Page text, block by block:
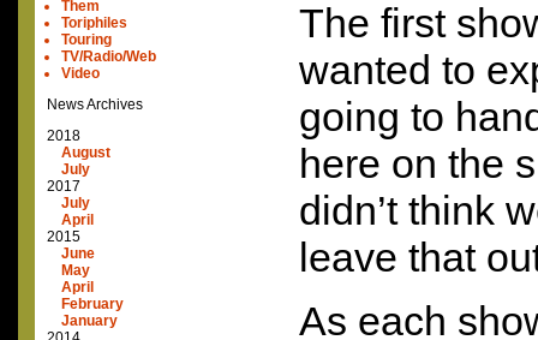
Them
Toriphiles
Touring
TV/Radio/Web
Video
News Archives
2018
August
July
2017
July
April
2015
June
May
April
February
January
The first
wanted to
going to
here on the
didn’t think
leave that
As each